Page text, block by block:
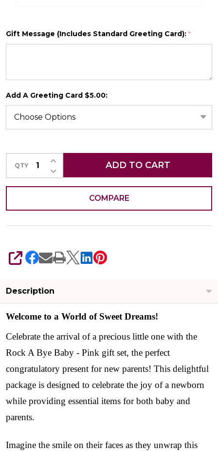
Gift Message (Includes Standard Greeting Card): *
Add A Greeting Card $5.00:
QTY DECREASE QUANTITY OF UNDEFINED
INCREASE QUANTITY OF UNDEFINED
ADD TO CART
COMPARE
SHARE
Description
Welcome to a World of Sweet Dreams!
Celebrate the arrival of a precious little one with the
Rock A Bye Baby - Pink gift set, the perfect
congratulatory present for new parents! This delightful
package is designed to celebrate the joy of a newborn
while providing essential items for both baby and
parents.
Imagine the smile on their faces as they unwrap this